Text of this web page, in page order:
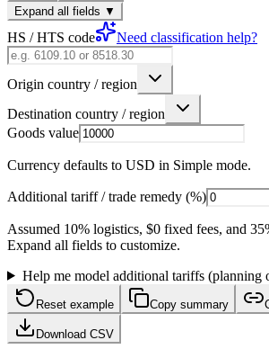
Expand all fields ▼
HS / HTS code Need classification help?
Origin country / region
Destination country / region
Goods value
Currency defaults to USD in Simple mode.
Additional tariff / trade remedy (%)
Assumed 10% logistics, $0 fixed fees, and
Expand all fields to customize.
Help me model additional tariffs (planning
Reset example Copy summary
Download CSV